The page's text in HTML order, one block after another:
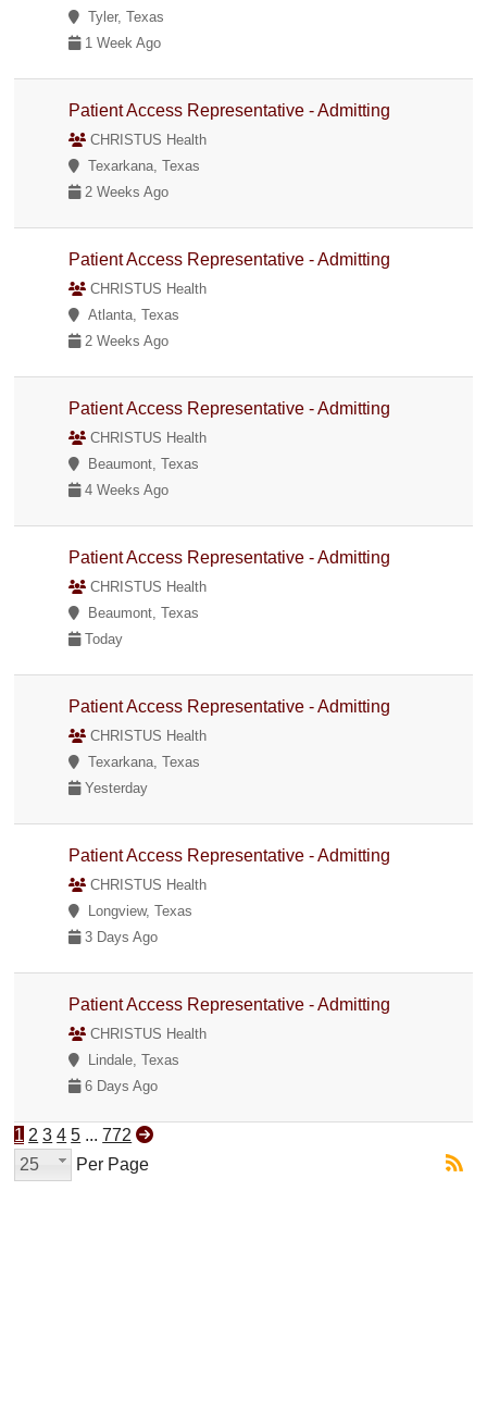
Tyler, Texas
1 Week Ago
Patient Access Representative - Admitting
CHRISTUS Health
Texarkana, Texas
2 Weeks Ago
Patient Access Representative - Admitting
CHRISTUS Health
Atlanta, Texas
2 Weeks Ago
Patient Access Representative - Admitting
CHRISTUS Health
Beaumont, Texas
4 Weeks Ago
Patient Access Representative - Admitting
CHRISTUS Health
Beaumont, Texas
Today
Patient Access Representative - Admitting
CHRISTUS Health
Texarkana, Texas
Yesterday
Patient Access Representative - Admitting
CHRISTUS Health
Longview, Texas
3 Days Ago
Patient Access Representative - Admitting
CHRISTUS Health
Lindale, Texas
6 Days Ago
1 2 3 4 5 ... 772
25
Per Page